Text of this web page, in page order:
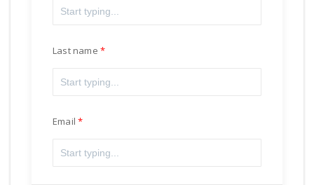
Last name
Email